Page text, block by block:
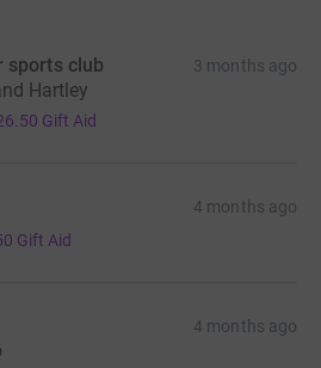
sports club 3 months ago
Hartley
Gift Aid
4 months ago
Gift Aid
4 months ago